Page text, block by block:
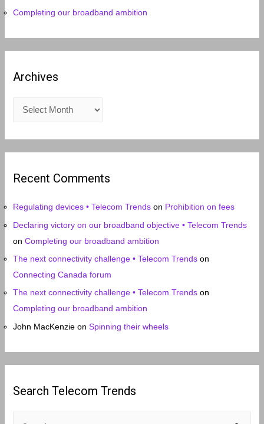
Completing our broadband ambition
Archives
h
vRecent Comments
Regulating devices • Telecom Trends on Prohibition on fees
Declaring victory on our broadband objective • Telecom Trends
onCompleting our broadband ambition
The next connectivity challenge • Telecom Trends on
Connecting Canada forum
The next connectivity challenge • Telecom Trends on
Completing our broadband ambition
John MacKenzie onSpinning their wheels
Search Telecom Trends